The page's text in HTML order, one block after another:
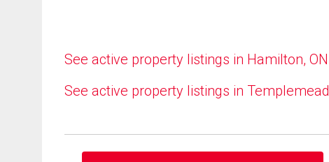
See active property listings in Hamilton, ON
See active property listings in Templemead